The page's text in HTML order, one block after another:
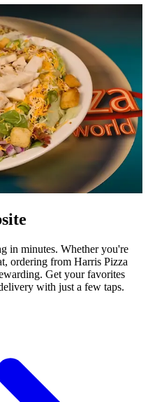
in minutes. Whether you're
ordering from Harris Pizza
Get your favorites
with just a few taps.